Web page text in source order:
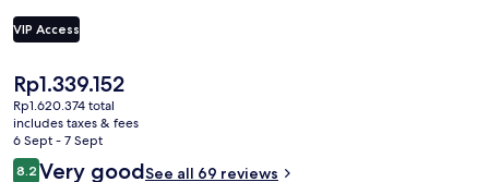
VIP Access
The
current
price
is
Rp1.339.152
Rp1.339.152
Rp1.620.374 total
includes taxes & fees
6 Sept - 7 Sept
Reviews
8.28.2 out of 10
Very goodSee all 69 reviews